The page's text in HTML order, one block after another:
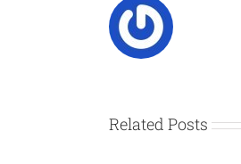
Related Posts